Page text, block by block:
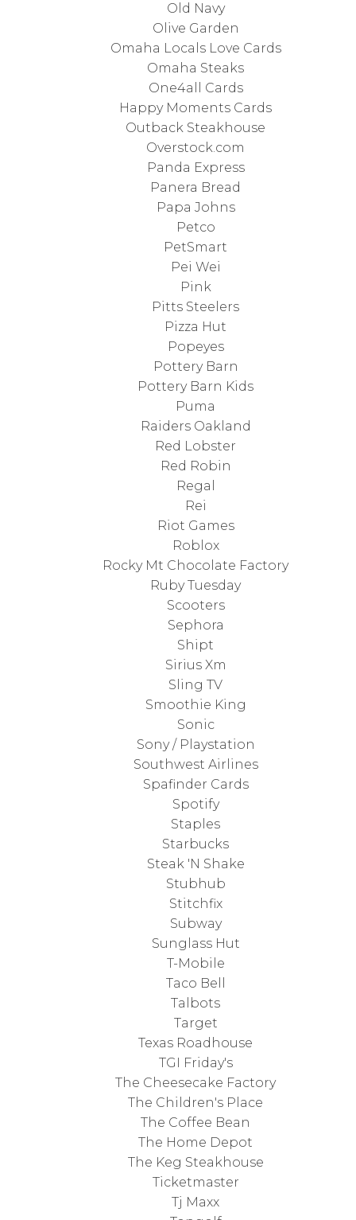
Old Navy
Olive Garden
Omaha Locals Love Cards
Omaha Steaks
One4all Cards
Happy Moments Cards
Outback Steakhouse
Overstock.com
Panda Express
Panera Bread
Papa Johns
Petco
PetSmart
Pei Wei
Pink
Pitts Steelers
Pizza Hut
Popeyes
Pottery Barn
Pottery Barn Kids
Puma
Raiders Oakland
Red Lobster
Red Robin
Regal
Rei
Riot Games
Roblox
Rocky Mt Chocolate Factory
Ruby Tuesday
Scooters
Sephora
Shipt
Sirius Xm
Sling TV
Smoothie King
Sonic
Sony / Playstation
Southwest Airlines
Spafinder Cards
Spotify
Staples
Starbucks
Steak 'N Shake
Stubhub
Stitchfix
Subway
Sunglass Hut
T-Mobile
Taco Bell
Talbots
Target
Texas Roadhouse
TGI Friday's
The Cheesecake Factory
The Children's Place
The Coffee Bean
The Home Depot
The Keg Steakhouse
Ticketmaster
Tj Maxx